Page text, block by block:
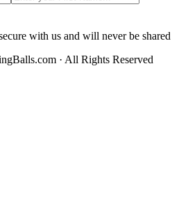
with us and will never be shared
· All Rights Reserved